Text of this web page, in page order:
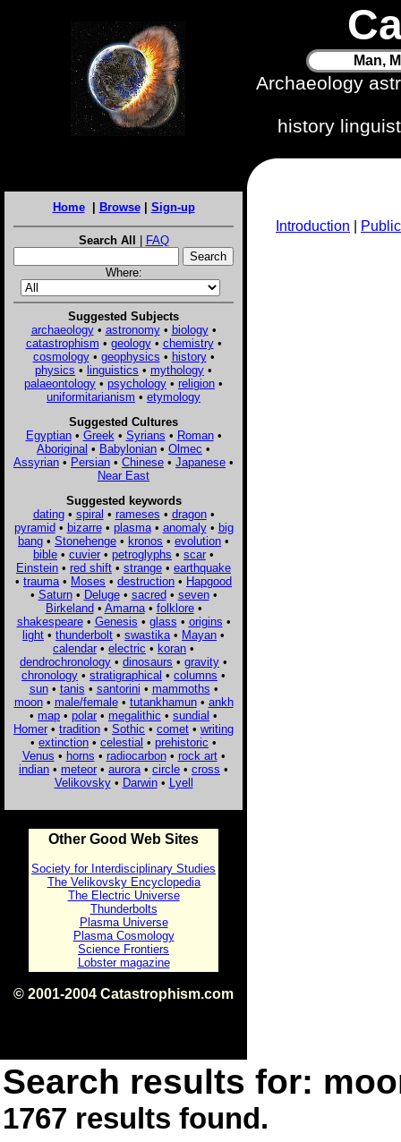
Man,
Archaeology
history
Home| Browse| Sign-up
Search All | FAQ
Where:
Suggested Subjects
archaeology• astronomy• biology•
catastrophism • geology• chemistry•
cosmology• geophysics • history•
physics • linguistics • mythology •
palaeontology • psychology • religion •
uniformitarianism • etymology
Suggested Cultures
Egyptian• Greek • Syrians • Roman•
Aboriginal • Babylonian • Olmec •
Assyrian • Persian • Chinese • Japanese •
Near East
Suggested keywords
dating• spiral • rameses • dragon•
pyramid• bizarre• plasma• anomaly• big
bang • Stonehenge • kronos • evolution •
bible • cuvier • petroglyphs • scar •
Einstein • red shift • strange • earthquake
• trauma • Moses • destruction • Hapgood
• Saturn• Deluge• sacred• seven•
Birkeland• Amarna• folklore•
shakespeare• Genesis • glass • origins •
light • thunderbolt • swastika • Mayan •
calendar • electric • koran •
dendrochronology • dinosaurs • gravity •
chronology • stratigraphical • columns •
sun• tanis • santorini • mammoths •
moon• male/female• tutankhamun• ankh
• map • polar • megalithic • sundial •
Homer • tradition • Sothic • comet • writing
• extinction • celestial • prehistoric •
Venus • horns • radiocarbon• rock art•
indian • meteor • aurora • circle • cross •
Velikovsky• Darwin• Lyell
Other Good Web Sites
Society for Interdisciplinary Studies
The Velikovsky Encyclopedia
The Electric Universe
Thunderbolts
Plasma Universe
Plasma Cosmology
Science Frontiers
Lobster magazine
© 2001-2004 Catastrophism.com
Introduction
Search results for:
1767 results found.